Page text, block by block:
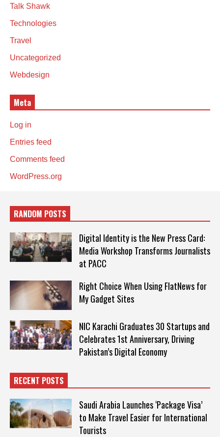
Talk Shawk
Technologies
Travel
Uncategorized
Webdesign
Meta
Log in
Entries feed
Comments feed
WordPress.org
RANDOM POSTS
Digital Identity is the New Press Card:
Media Workshop Transforms Journalists
at PACC
Right Choice When Using FlatNews for
My Gadget Sites
NIC Karachi Graduates 30 Startups and
Celebrates 1st Anniversary, Driving
Pakistan’s Digital Economy
RECENT POSTS
Saudi Arabia Launches ‘Package Visa’
to Make Travel Easier for International
Tourists